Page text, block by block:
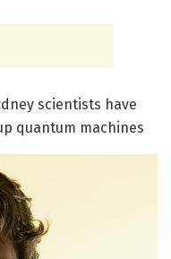
scientists have
quantum machines